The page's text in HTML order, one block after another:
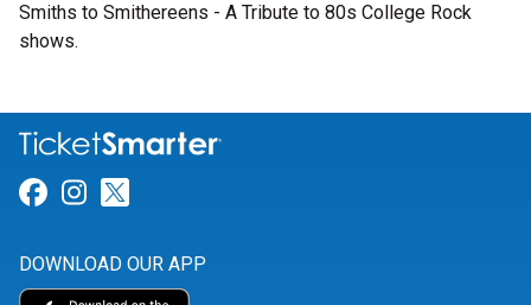
Smiths to Smithereens - A Tribute to 80s College Rock
shows.
Link for Facebook
Link for Instagram
DOWNLOAD OUR APP